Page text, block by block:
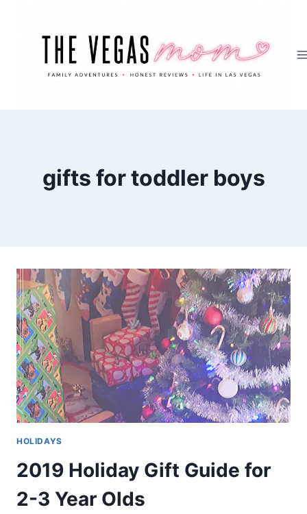
gifts for toddler boys
HOLIDAYS
2019 Holiday Gift Guide for
2-3 Year Olds